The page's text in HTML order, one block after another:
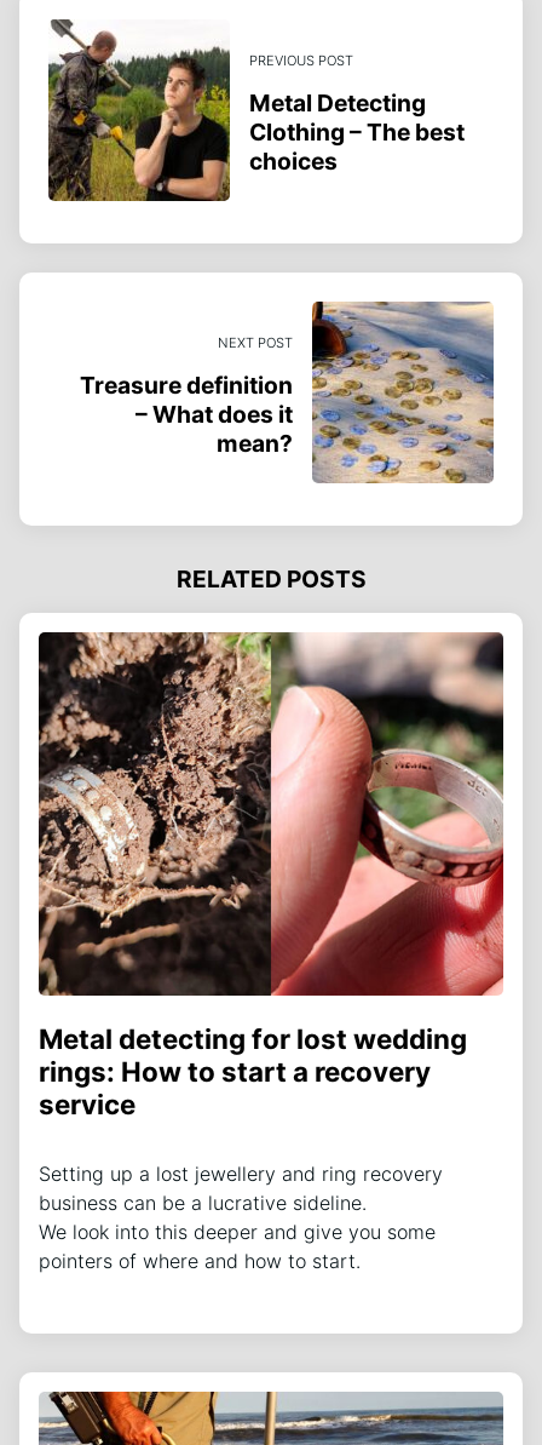
PREVIOUS POST
Metal Detecting
Clothing – The best
choices
NEXT POST
Treasure definition
– What does it
mean?
RELATED POSTS
Metal detecting for lost wedding
rings: How to start a recovery
service
Setting up a lost jewellery and ring recovery
business can be a lucrative sideline.
We look into this deeper and give you some
pointers of where and how to start.